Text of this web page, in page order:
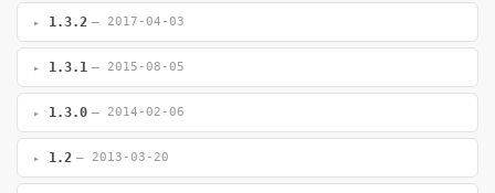
1.3.2 — 2017-04-03
1.3.1 — 2015-08-05
1.3.0 — 2014-02-06
1.2 — 2013-03-20